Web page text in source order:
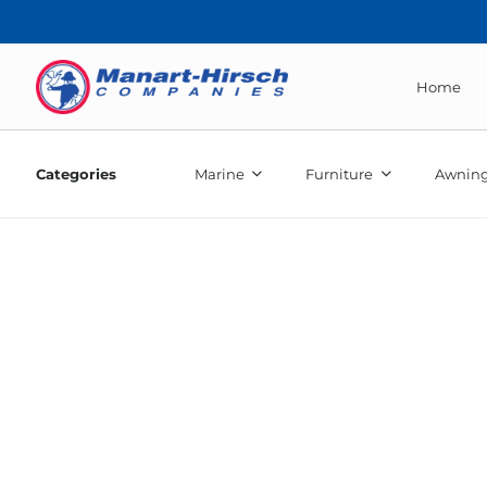
Home
Categories Marine Furniture